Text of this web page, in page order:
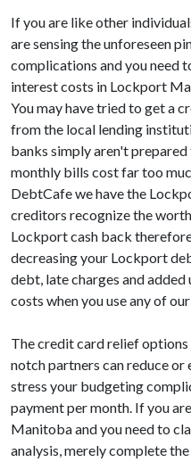
If you are like other
are sensing the unforeseen
complications and you need
interest costs in Lockport
You may have tried to get a
from the local lending
banks simply aren't prepared
monthly bills cost far too
DebtCafe we have the
creditors recognize the
Lockport cash back
decreasing your Lockport
debt, late charges and
costs when you use any of
The credit card relief
notch partners can reduce or
stress your budgeting
payment per month. If you
Manitoba and you need to
analysis, merely complete